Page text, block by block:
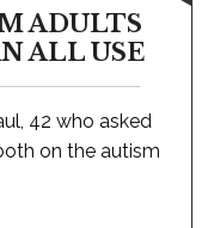
ADULTS
ALL USE
42 who asked
on the autism